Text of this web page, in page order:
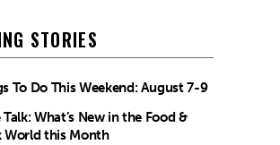
STORIES
To Do This Weekend: August 7-9
Talk: What’s New in the Food &
World this Month